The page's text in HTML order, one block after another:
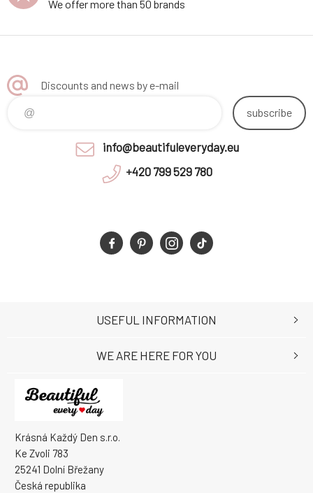
We offer more than 50 brands
Discounts and news by e-mail
subscribe
info@beautifuleveryday.eu
+420 799 529 780
Krásná Každý Den s.r.o.
Ke Zvoli 783
25241 Dolní Břežany
Česká republika
USEFUL INFORMATION
WE ARE HERE FOR YOU